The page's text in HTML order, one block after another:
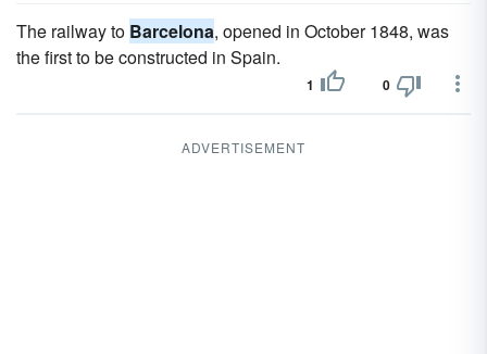
The railway to Barcelona, opened in October 1848, was
the first to be constructed in Spain.
1 0
ADVERTISEMENT